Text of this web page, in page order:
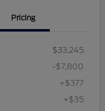
Pricing
$33,245
-$7,800
+$377
+$35